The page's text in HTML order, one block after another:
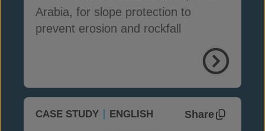
Arabia, for slope protection to
prevent erosion and rockfall
CASE STUDY ENGLISH Share